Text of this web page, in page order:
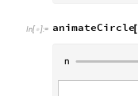
In[ ]:= animateCircle[